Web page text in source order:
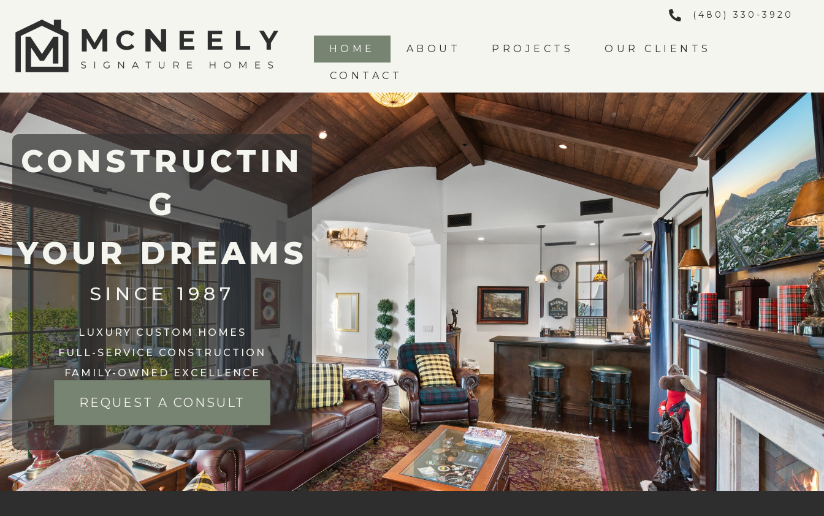
(480) 330-3920
HOME ABOUT PROJECTS OUR CLIENTS
CONTACT
CONSTRUCTIN
G
YOUR DREAMS
SINCE 1987
LUXURY CUSTOM HOMES
FULL-SERVICE CONSTRUCTION
FAMILY-OWNED EXCELLENCE
REQUEST A CONSULT